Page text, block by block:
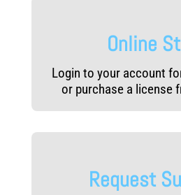
Online
Login to your account
or purchase a license
Request